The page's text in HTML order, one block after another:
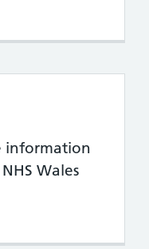
information
Wales